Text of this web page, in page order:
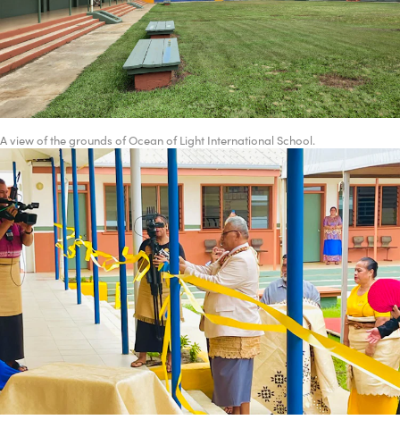
A view of the grounds of Ocean of Light International School.